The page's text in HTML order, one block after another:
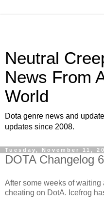
Neutral
News From
World
Dota genre news and
updates since 2008.
Tuesday, November 11,
DOTA Changelog
After some weeks of
cheating on DotA. Icefrog